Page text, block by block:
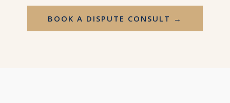
BOOK A DISPUTE CONSULT →